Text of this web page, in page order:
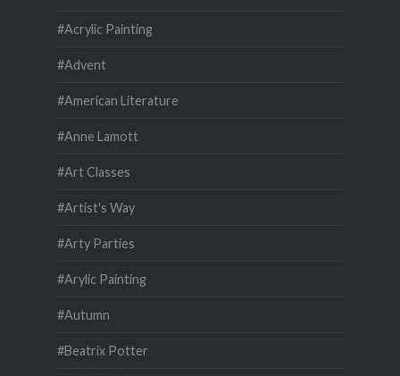
#Acrylic Painting
#Advent
#American Literature
#Anne Lamott
#Art Classes
#Artist's Way
#Arty Parties
#Arylic Painting
#Autumn
#Beatrix Potter